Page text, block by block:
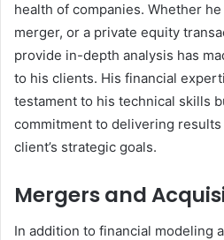
health of companies. Whether
merger, or a private equity
provide in-depth analysis has
to his clients. His financial
testament to his technical skills
commitment to delivering
client’s strategic goals.
Mergers and
In addition to financial modeling